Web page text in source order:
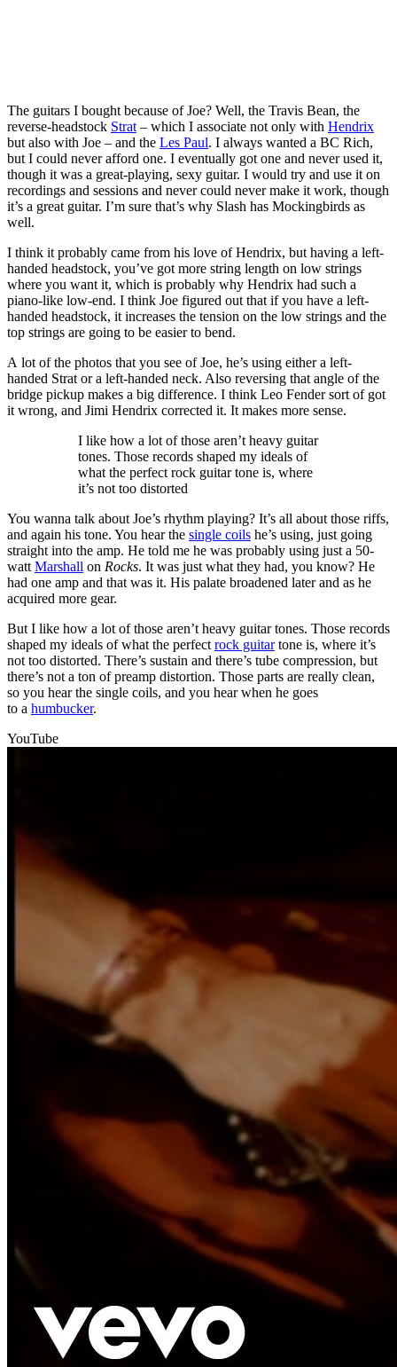
The guitars I bought because of Joe? Well, the Travis Bean, the
reverse-headstock Strat – which I associate not only with Hendrix
but also with Joe – and the Les Paul. I always wanted a BC Rich,
but I could never afford one. I eventually got one and never used it,
though it was a great-playing, sexy guitar. I would try and use it on
recordings and sessions and never could never make it work, though
it’s a great guitar. I’m sure that’s why Slash has Mockingbirds as
well.
I think it probably came from his love of Hendrix, but having a left-
handed headstock, you’ve got more string length on low strings
where you want it, which is probably why Hendrix had such a
piano-like low-end. I think Joe figured out that if you have a left-
handed headstock, it increases the tension on the low strings and the
top strings are going to be easier to bend.
A lot of the photos that you see of Joe, he’s using either a left-
handed Strat or a left-handed neck. Also reversing that angle of the
bridge pickup makes a big difference. I think Leo Fender sort of got
it wrong, and Jimi Hendrix corrected it. It makes more sense.
I like how a lot of those aren’t heavy guitar
tones. Those records shaped my ideals of
what the perfect rock guitar tone is, where
it’s not too distorted
You wanna talk about Joe’s rhythm playing? It’s all about those riffs,
and again his tone. You hear the single coils he’s using, just going
straight into the amp. He told me he was probably using just a 50-
watt Marshall on Rocks. It was just what they had, you know? He
had one amp and that was it. His palate broadened later and as he
acquired more gear.
But I like how a lot of those aren’t heavy guitar tones. Those records
shaped my ideals of what the perfect rock guitartone is, where it’s
not too distorted. There’s sustain and there’s tube compression, but
there’s not a ton of preamp distortion. Those parts are really clean,
so you hear the single coils, and you hear when he goes
to a humbucker.
YouTube